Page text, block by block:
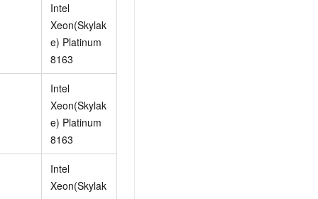
Intel
Xeon(Skylak
e) Platinum
8163
Intel
Xeon(Skylak
e) Platinum
8163
Intel
Xeon(Skylak
specific domains with
DeepSeek-R1
options available—